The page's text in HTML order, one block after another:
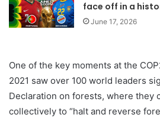
face off in a
June 17, 2026
One of the key moments at the
2021 saw over 100 world leaders
Declaration on forests, where they
collectively to “halt and reverse